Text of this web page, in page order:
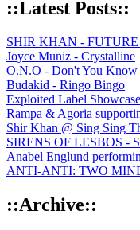
::Latest Posts::
SHIR KHAN -
Joyce Muniz - Crystalline
O.N.O - Don't You Know
Budakid - Ringo Bingo
Exploited Label
Rampa & Agoria
Shir Khan @ Sing Sing
SIRENS OF LESBOS -
Anabel Englund
ANTI-ANTI: TWO
::Archive::